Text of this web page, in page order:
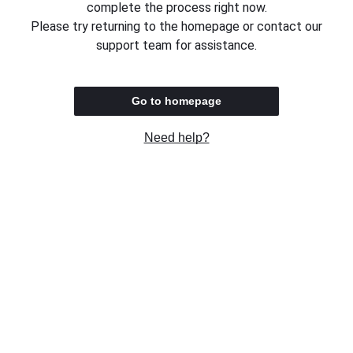
complete the process right now.
Please try returning to the homepage or contact our
support team for assistance.
Go to homepage
Need help?